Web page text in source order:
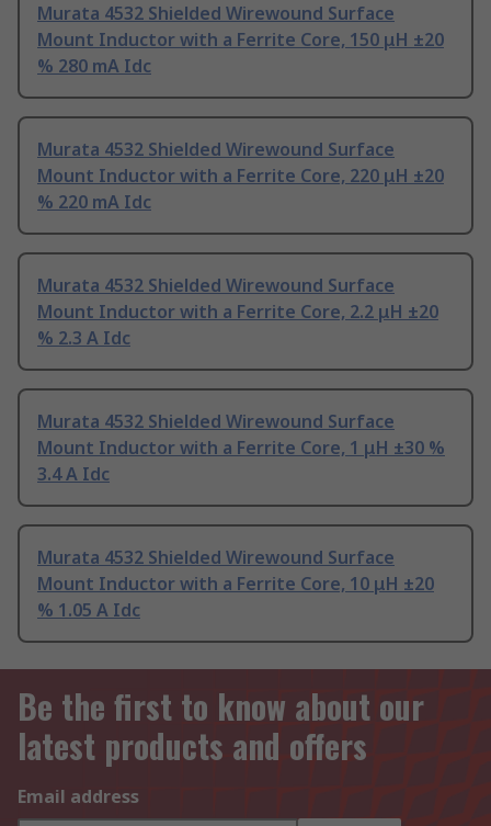
Murata 4532 Shielded Wirewound Surface
Mount Inductor with a Ferrite Core, 150 μH ±20
% 280 mA Idc
Murata 4532 Shielded Wirewound Surface
Mount Inductor with a Ferrite Core, 220 μH ±20
% 220 mA Idc
Murata 4532 Shielded Wirewound Surface
Mount Inductor with a Ferrite Core, 2.2 μH ±20
% 2.3 A Idc
Murata 4532 Shielded Wirewound Surface
Mount Inductor with a Ferrite Core, 1 μH ±30 %
3.4 A Idc
Murata 4532 Shielded Wirewound Surface
Mount Inductor with a Ferrite Core, 10 μH ±20
% 1.05 A Idc
Be the first to know about our
latest products and offers
Email address